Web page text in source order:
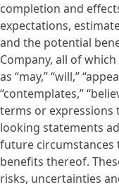
completion and
expectations,
and the potential
Company, all of
as “may,” “will,”
“contemplates,”
terms or expressions
looking statements
future circumstances
benefits thereof.
risks, uncertainties